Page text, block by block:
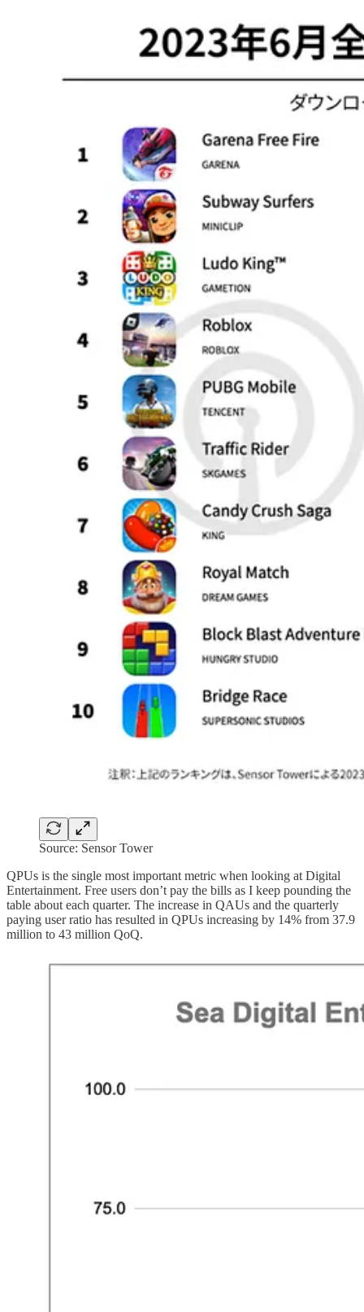
Source: Sensor Tower
QPUs is the single most important metric when looking at Digital
Entertainment. Free users don’t pay the bills as I keep pounding the
table about each quarter. The increase in QAUs and the quarterly
paying user ratio has resulted in QPUs increasing by 14% from 37.9
million to 43 million QoQ.